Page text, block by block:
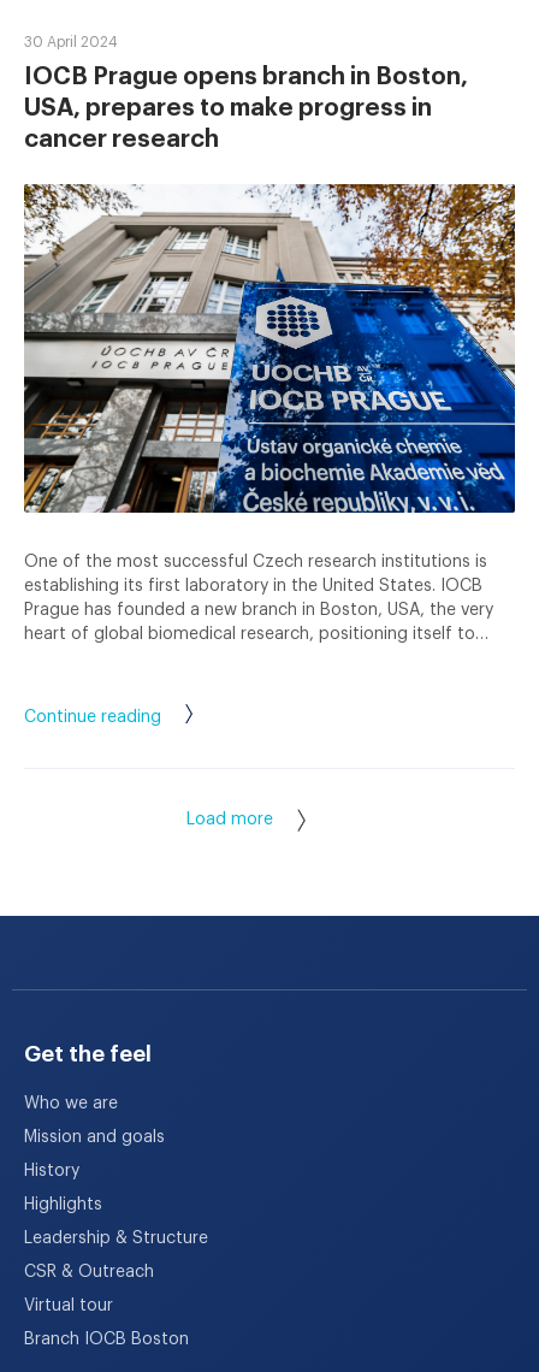
30 April 2024
IOCB Prague opens branch in Boston,
USA, prepares to make progress in
cancer research
One of the most successful Czech research institutions is
establishing its first laboratory in the United States. IOCB
Prague has founded a new branch in Boston, USA, the very
heart of global biomedical research, positioning itself to…
Continue reading
Load more
Get the feel
Who we are
Mission and goals
History
Highlights
Leadership & Structure
CSR & Outreach
Virtual tour
Branch IOCB Boston